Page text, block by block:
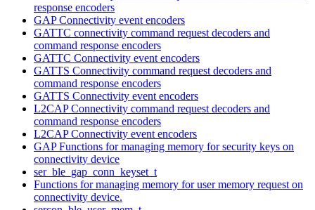
response encoders
GAP Connectivity event encoders
GATTC connectivity command request decoders and
command response encoders
GATTC Connectivity event encoders
GATTS Connectivity command request decoders and
command response encoders
GATTS Connectivity event encoders
L2CAP Connectivity command request decoders and
command response encoders
L2CAP Connectivity event encoders
GAP Functions for managing memory for security keys on
connectivity device
ser_ble_gap_conn_keyset_t
Functions for managing memory for user memory request on
connectivity device.